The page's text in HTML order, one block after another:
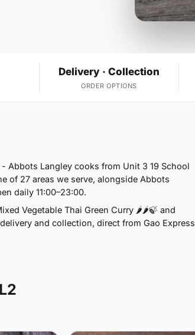
Delivery · Collection
ORDER OPTIONS
Abbots Langley cooks from Unit 3 19 School
of 27 areas we serve, alongside Abbots
daily 11:00–23:00.
Vegetable Thai Green Curry 🌶🌶🍃 and
and collection, direct from Gao Express